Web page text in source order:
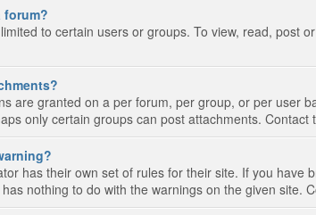
forum?
to certain users or groups. To view, read, post
are granted on a per forum, per group, or per user
only certain groups can post attachments.
has their own set of rules for their site. If you have
nothing to do with the warnings on the given